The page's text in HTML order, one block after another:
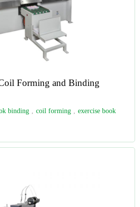
Forming and Binding
binding , coil forming , exercise book